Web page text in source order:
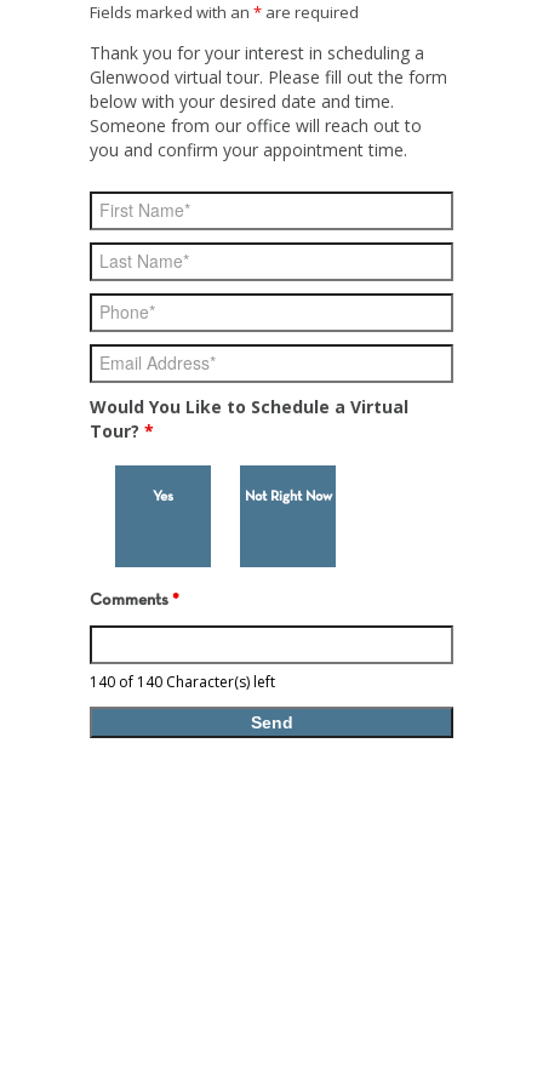
Fields marked with an * are required
Thank you for your interest in scheduling a
Glenwood virtual tour. Please fill out the form
below with your desired date and time.
Someone from our office will reach out to
you and confirm your appointment time.
Would You Like to Schedule a Virtual
Tour? *
Yes Not Right Now
Comments *
140 of 140 Character(s) left